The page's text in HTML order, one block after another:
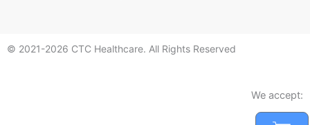
© 2021-2026 CTC Healthcare. All Rights Reserved
We accept: